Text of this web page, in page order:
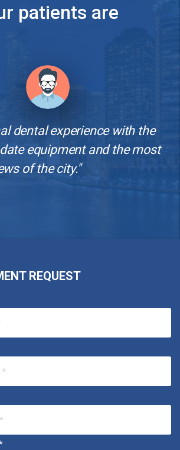
patients are
dental experience with the
equipment and the most
of the city."
REQUEST